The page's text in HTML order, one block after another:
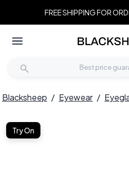
FREE SHIPPING FOR
Blacksheep / Eyewear /
Try On